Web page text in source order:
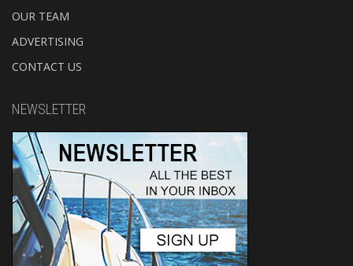
OUR TEAM
ADVERTISING
CONTACT US
NEWSLETTER